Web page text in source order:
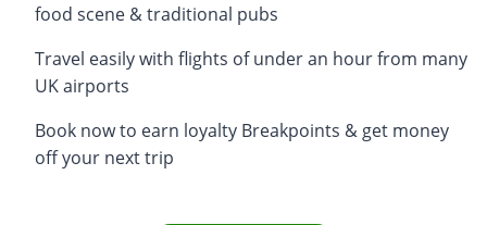
food scene & traditional pubs
Travel easily with flights of under an hour from many
UK airports
Book now to earn loyalty Breakpoints & get money
off your next trip